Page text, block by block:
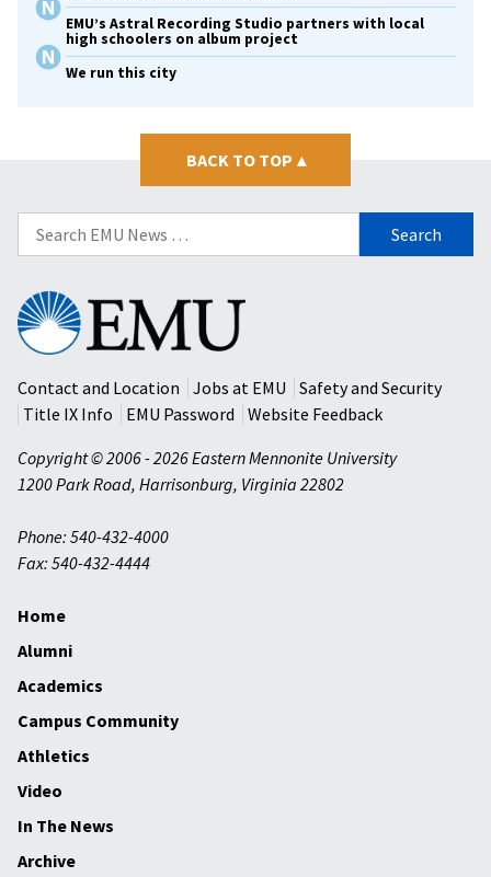
EMU’s Astral Recording Studio partners with local
high schoolers on album project
We run this city
BACK TO TOP ▴
Search
for:
Eastern
Mennonite
University
Contact and Location
Jobs at EMU
Safety and Security
Title IX Info
EMU Password
Website Feedback
Copyright © 2006 - 2026 Eastern Mennonite University
1200 Park Road, Harrisonburg, Virginia 22802
Phone: 540-432-4000
Fax: 540-432-4444
Home
Alumni
Academics
Campus Community
Athletics
Video
In The News
Archive